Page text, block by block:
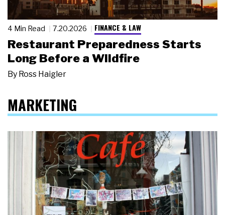
4 Min Read 7.20.2026 FINANCE & LAW
Restaurant Preparedness Starts
Long Before a Wildfire
By Ross Haigler
MARKETING